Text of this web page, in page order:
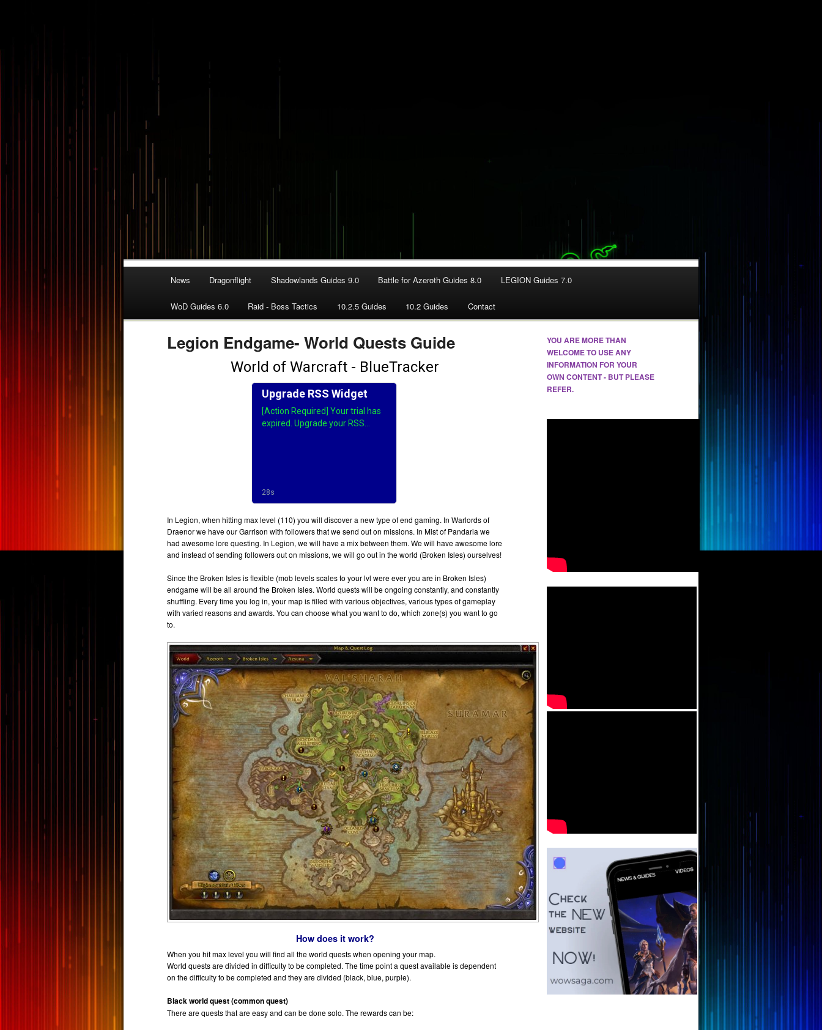
News Dragonflight Shadowlands Guides 9.0 Battle for Azeroth Guides 8.0 LEGION Guides 7.0
WoD Guides 6.0 Raid - Boss Tactics 10.2.5 Guides 10.2 Guides Contact
Legion Endgame- World Quests Guide
In Legion, when hitting max level (110) you will discover a new type of end gaming. In Warlords of
Draenor we have our Garrison with followers that we send out on missions. In Mist of Pandaria we
had awesome lore questing. In Legion, we will have a mix between them. We will have awesome lore
and instead of sending followers out on missions, we will go out in the world (Broken Isles) ourselves!
Since the Broken Isles is flexible (mob levels scales to your lvl were ever you are in Broken Isles)
endgame will be all around the Broken Isles. World quests will be ongoing constantly, and constantly
shuffling. Every time you log in, your map is filled with various objectives, various types of gameplay
with varied reasons and awards. You can choose what you want to do, which zone(s) you want to go
to.
How does it work?
When you hit max level you will find all the world quests when opening your map.
World quests are divided in difficulty to be completed. The time point a quest available is dependent
on the difficulty to be completed and they are divided (black, blue, purple).
Black world quest (common quest)
There are quests that are easy and can be done solo. The rewards can be:
YOU ARE MORE THAN
WELCOME TO USE ANY
INFORMATION FOR YOUR
OWN CONTENT - BUT PLEASE
REFER.